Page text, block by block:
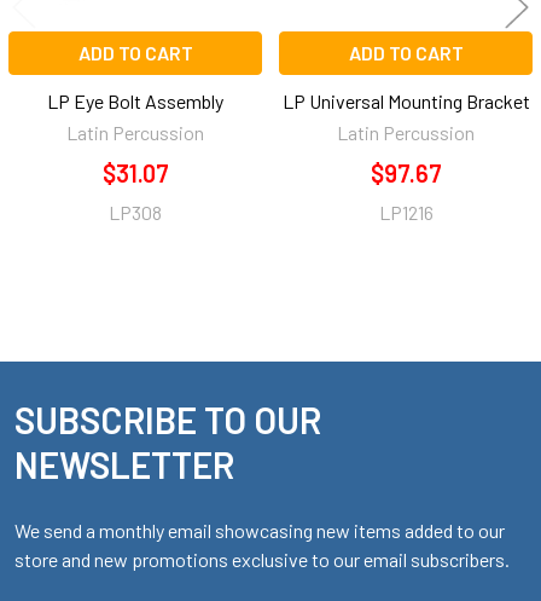
ADD TO CART
LP Eye Bolt Assembly
Latin Percussion
$31.07
LP308
ADD TO CART
LP Universal Mounting Bracket
Latin Percussion
$97.67
LP1216
Footer
SUBSCRIBE TO OUR
NEWSLETTER
We send a monthly email showcasing new items added to our
store and new promotions exclusive to our email subscribers.